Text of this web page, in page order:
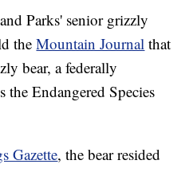
Parks' senior grizzly
theMountain Journal that
bear, a federally
the Endangered Species
Gazette, the bear resided